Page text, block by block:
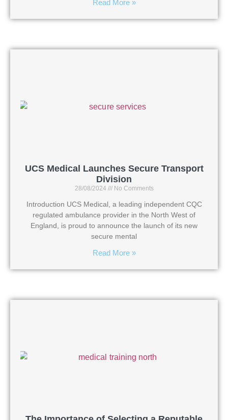
Read More »
UCS Medical Launches Secure Transport
Division
28/08/2024 No Comments
Introduction UCS Medical, a leading independent CQC
regulated ambulance provider in the North West of
England, is proud to announce the launch of its new
secure mental
Read More »